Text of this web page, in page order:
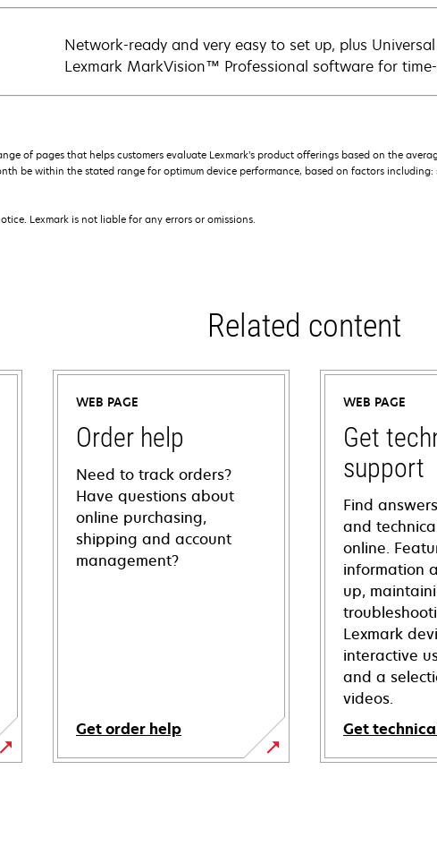
Network-ready and very easy to set up, plus
Lexmark MarkVision™ Professional software for
of pages that helps customers evaluate Lexmark’s product offerings based on the
be within the stated range for optimum device performance, based on factors
Lexmark is not liable for any errors or omissions.
Related content
WEB PAGE
Order help
Need to track orders?
Have questions about
online purchasing,
shipping and account
management?
Get order help
WEB PAGE
Get
support
Find
and
online.
information
up,
Lexmark
interactive
and a
videos.
Get
opens